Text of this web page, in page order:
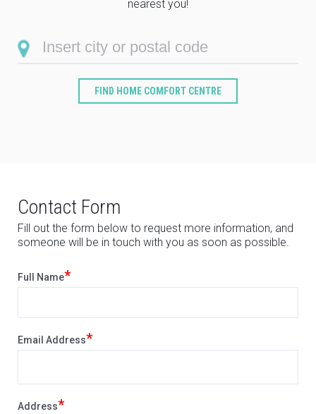
nearest you!
FIND HOME COMFORT CENTRE
Contact Form
Fill out the form below to request more information, and
someone will be in touch with you as soon as possible.
Full Name*
Email Address*
Address*